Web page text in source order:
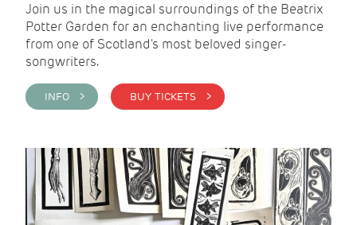
Join us in the magical surroundings of the Beatrix
Potter Garden for an enchanting live performance
from one of Scotland's most beloved singer-
songwriters.
INFO > BUY TICKETS >